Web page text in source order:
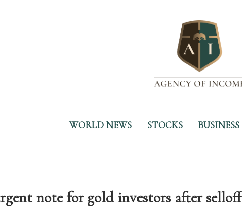
WORLD NEWS STOCKS BUSINESS
note for gold investors after selloff